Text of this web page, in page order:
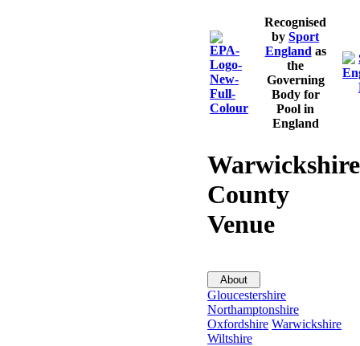
Recognised
by Sport
England as
the
Governing
Body for
Pool in
England
County
Venue
About
Gloucestershire
Northamptonshire
Oxfordshire Warwickshire
Wiltshire